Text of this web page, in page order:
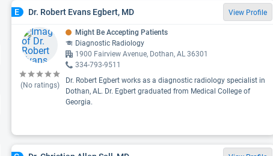
E Dr. Robert Evans Egbert, MD View Profile
(No ratings)
Might Be Accepting Patients
Diagnostic Radiology
1900 Fairview Avenue, Dothan, AL 36301
334-793-9511
Dr. Robert Egbert works as a diagnostic radiology specialist in
Dothan, AL. Dr. Egbert graduated from Medical College of
Georgia.